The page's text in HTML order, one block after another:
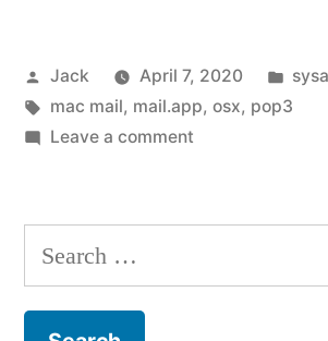
(mail.app
/
verify
Posted
by
Jack April 7, 2020
in
Tags:
mac mail, mail.app, osx, pop3
Leave a commenton
Mail
/
Search
for: